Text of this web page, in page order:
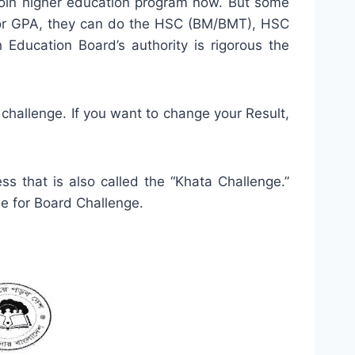
they can do the HSC (BM/BMT), HSC
Education Board’s authority is rigorous the
If you want to change your Result,
that is also called the “Khata Challenge.”
for Board Challenge.